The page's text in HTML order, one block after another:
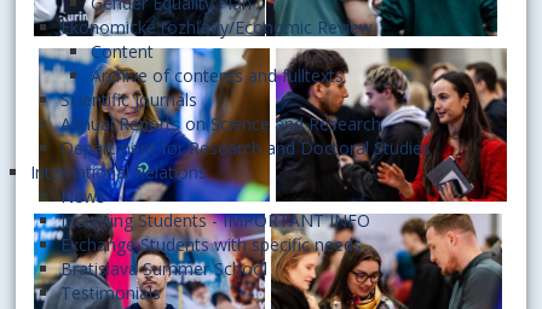
Ekonomické rozhľady/Economic Review
Content
Archive of contents and fulltexts
Scientific journals
Annual Reports on Science and Research
Department for Research and Doctoral Studies
International Relations
News
Incoming Students - IMPORTANT INFO
Exchange Students with specific needs
Bratislava Summer School
Testimonials